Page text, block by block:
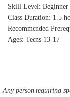
Skill Level: Beginner
Class Duration: 1.5
Recommended
Ages: Teens 13-17
Any person requiring